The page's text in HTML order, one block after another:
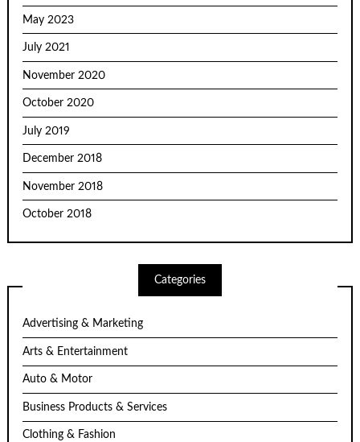
May 2023
July 2021
November 2020
October 2020
July 2019
December 2018
November 2018
October 2018
Categories
Advertising & Marketing
Arts & Entertainment
Auto & Motor
Business Products & Services
Clothing & Fashion